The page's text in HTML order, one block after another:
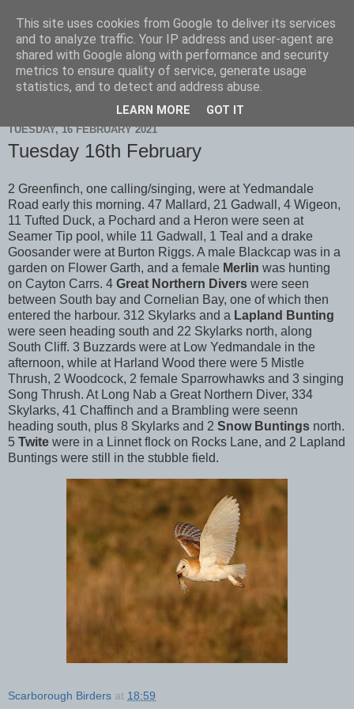
Scarborough Birders
TUESDAY, 16 FEBRUARY 2021
Tuesday 16th February
2 Greenfinch, one calling/singing, were at Yedmandale
Road early this morning. 47 Mallard, 21 Gadwall, 4 Wigeon,
11 Tufted Duck, a Pochard and a Heron were seen at
Seamer Tip pool, while 11 Gadwall, 1 Teal and a drake
Goosander were at Burton Riggs. A male Blackcap was in a
garden on Flower Garth, and a female Merlin was hunting
on Cayton Carrs. 4 Great Northern Divers were seen
between South bay and Cornelian Bay, one of which then
entered the harbour. 312 Skylarks and a Lapland Bunting
were seen heading south and 22 Skylarks north, along
South Cliff. 3 Buzzards were at Low Yedmandale in the
afternoon, while at Harland Wood there were 5 Mistle
Thrush, 2 Woodcock, 2 female Sparrowhawks and 3 singing
Song Thrush. At Long Nab a Great Northern Diver, 334
Skylarks, 41 Chaffinch and a Brambling were seenn
heading south, plus 8 Skylarks and 2 Snow Buntings north.
5 Twite were in a Linnet flock on Rocks Lane, and 2 Lapland
Buntings were still in the stubble field.
Scarborough Birders at 18:59
This site uses cookies from Google to deliver its services
and to analyze traffic. Your IP address and user-agent are
shared with Google along with performance and security
metrics to ensure quality of service, generate usage
statistics, and to detect and address abuse.
LEARN MORE GOT IT